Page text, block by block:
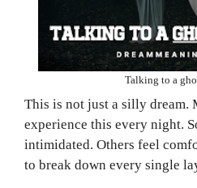
Talking to a
This is not just a silly dream.
experience this every night.
intimidated. Others feel
to break down every single